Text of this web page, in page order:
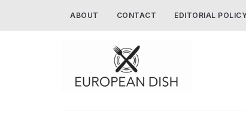
ABOUT CONTACT EDITORIAL